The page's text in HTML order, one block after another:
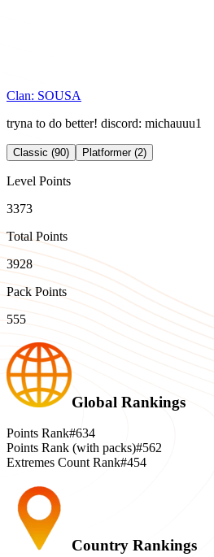
Clan: SOUSA
tryna to do better! discord: michauuu1
Classic (90) Platformer (2)
Level Points
3373
Total Points
3928
Pack Points
555
Global Rankings
Points Rank#634
Points Rank (with packs)#562
Extremes Count Rank#454
Country Rankings